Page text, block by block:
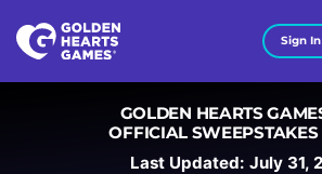
Sign In
GOLDEN HEARTS
OFFICIAL SWEEPSTAKES
Last Updated: July 31,